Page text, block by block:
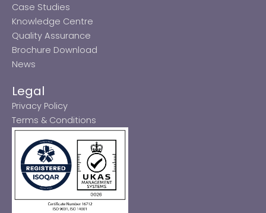
Case Studies
Knowledge Centre
Quality Assurance
Brochure Download
News
Legal
Privacy Policy
Terms & Conditions